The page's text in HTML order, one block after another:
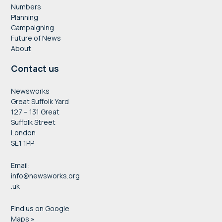
Numbers
Planning
Campaigning
Future of News
About
Contact us
Newsworks
Great Suffolk Yard
127 – 131 Great
Suffolk Street
London
SE1 1PP
Email:
info@newsworks.org
.uk
Find us on Google
Maps »